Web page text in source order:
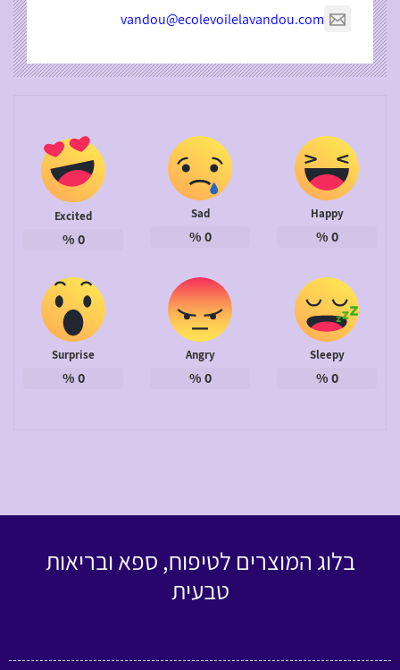
vandou@ecolevoilelavandou.com
Happy
0
%
Sad
0
%
Excited
0
%
Sleepy
0
%
Angry
0
%
Surprise
0
%
בלוג המוצרים לטיפוח, ספא ובריאות
טבעית